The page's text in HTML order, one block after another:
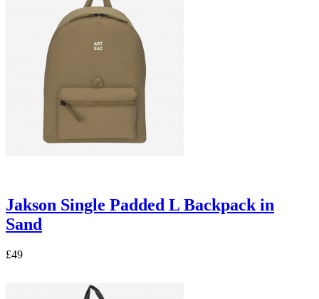
Jakson Single Padded L Backpack in
Sand
£49